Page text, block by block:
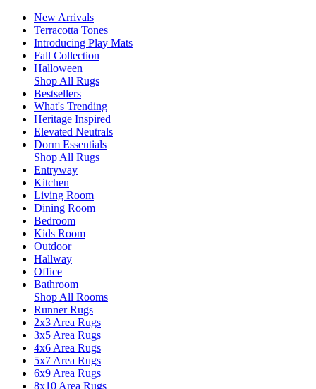
New Arrivals
Terracotta Tones
Introducing Play Mats
Fall Collection
Halloween
Shop All Rugs
Bestsellers
What's Trending
Heritage Inspired
Elevated Neutrals
Dorm Essentials
Shop All Rugs
Entryway
Kitchen
Living Room
Dining Room
Bedroom
Kids Room
Outdoor
Hallway
Office
Bathroom
Shop All Rooms
Runner Rugs
2x3 Area Rugs
3x5 Area Rugs
4x6 Area Rugs
5x7 Area Rugs
6x9 Area Rugs
8x10 Area Rugs